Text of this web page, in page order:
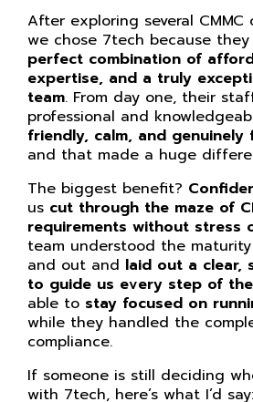
After exploring several CMMC
we chose 7tech because
perfect combination of
expertise, and a truly
team. From day one, their
professional and
friendly, calm, and
and that made a huge
The biggest benefit?
us cut through the maze of
requirements without stress
team understood the
and out and laid out a clear,
to guide us every step of
able to stay focused on
while they handled the
compliance.
If someone is still deciding
with 7tech, here’s what I’d say: